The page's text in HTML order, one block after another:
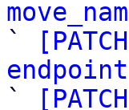
`
`